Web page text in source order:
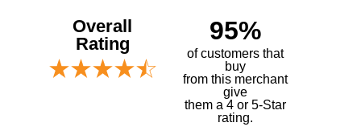
Overall
Rating
95%
of customers that
buy
from this merchant
give
them a 4 or 5-Star
rating.